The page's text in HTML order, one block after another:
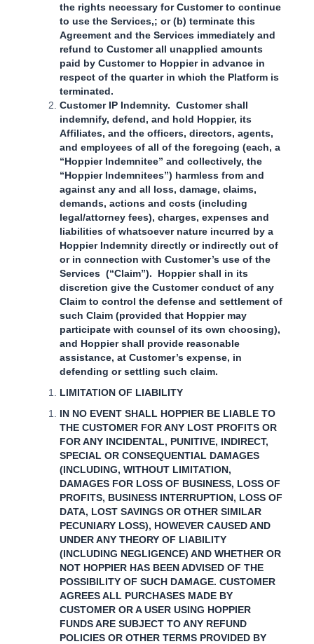
the rights necessary for Customer to continue
to use the Services,; or (b) terminate this
Agreement and the Services immediately and
refund to Customer all unapplied amounts
paid by Customer to Hoppier in advance in
respect of the quarter in which the Platform is
terminated.
Customer IP Indemnity. Customer shall
indemnify, defend, and hold Hoppier, its
Affiliates, and the officers, directors, agents,
and employees of all of the foregoing (each, a
“Hoppier Indemnitee” and collectively, the
“Hoppier Indemnitees”) harmless from and
against any and all loss, damage, claims,
demands, actions and costs (including
legal/attorney fees), charges, expenses and
liabilities of whatsoever nature incurred by a
Hoppier Indemnity directly or indirectly out of
or in connection with Customer’s use of the
Services (“Claim”). Hoppier shall in its
discretion give the Customer conduct of any
Claim to control the defense and settlement of
such Claim (provided that Hoppier may
participate with counsel of its own choosing),
and Hoppier shall provide reasonable
assistance, at Customer’s expense, in
defending or settling such claim.
LIMITATION OF LIABILITY
IN NO EVENT SHALL HOPPIER BE LIABLE TO
THE CUSTOMER FOR ANY LOST PROFITS OR
FOR ANY INCIDENTAL, PUNITIVE, INDIRECT,
SPECIAL OR CONSEQUENTIAL DAMAGES
(INCLUDING, WITHOUT LIMITATION,
DAMAGES FOR LOSS OF BUSINESS, LOSS OF
PROFITS, BUSINESS INTERRUPTION, LOSS OF
DATA, LOST SAVINGS OR OTHER SIMILAR
PECUNIARY LOSS), HOWEVER CAUSED AND
UNDER ANY THEORY OF LIABILITY
(INCLUDING NEGLIGENCE) AND WHETHER OR
NOT HOPPIER HAS BEEN ADVISED OF THE
POSSIBILITY OF SUCH DAMAGE. CUSTOMER
AGREES ALL PURCHASES MADE BY
CUSTOMER OR A USER USING HOPPIER
FUNDS ARE SUBJECT TO ANY REFUND
POLICIES OR OTHER TERMS PROVIDED BY